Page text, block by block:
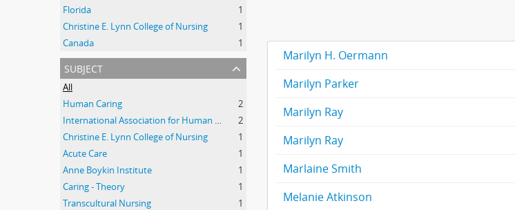
Florida
1
Christine E. Lynn College of Nursing
1
Canada
1
subject
All
Human Caring
2
International Association for Human Caring
2
Christine E. Lynn College of Nursing
1
Acute Care
1
Anne Boykin Institute
1
Caring - Theory
1
Transcultural Nursing
1
Marilyn H. Oermann
Marilyn Parker
Marilyn Ray
Marilyn Ray
Marlaine Smith
Melanie Atkinson